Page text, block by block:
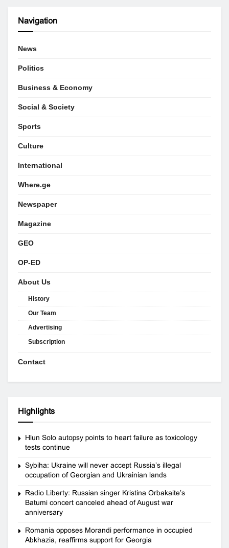
Navigation
News
Politics
Business & Economy
Social & Society
Sports
Culture
International
Where.ge
Newspaper
Magazine
GEO
OP-ED
About Us
History
Our Team
Advertising
Subscription
Contact
Highlights
Hlun Solo autopsy points to heart failure as toxicology
tests continue
Sybiha: Ukraine will never accept Russia’s illegal
occupation of Georgian and Ukrainian lands
Radio Liberty: Russian singer Kristina Orbakaite’s
Batumi concert canceled ahead of August war
anniversary
Romania opposes Morandi performance in occupied
Abkhazia, reaffirms support for Georgia